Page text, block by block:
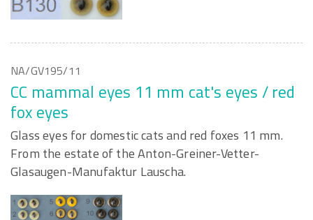
NA/GV195/11
CC mammal eyes 11 mm cat's eyes / red
fox eyes
Glass eyes for domestic cats and red foxes 11 mm.
From the estate of the Anton-Greiner-Vetter-
Glasaugen-Manufaktur Lauscha.